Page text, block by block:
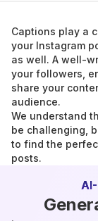
Captions play a
your Instagram
as well. A well-
your followers,
share your
audience.
We understand
be challenging,
to find the
posts.